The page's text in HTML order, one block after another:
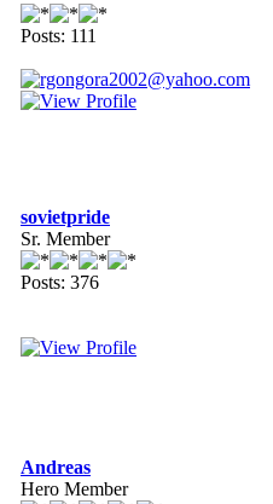
Posts: 111
sovietpride
Sr. Member
Posts: 376
Andreas
Hero Member